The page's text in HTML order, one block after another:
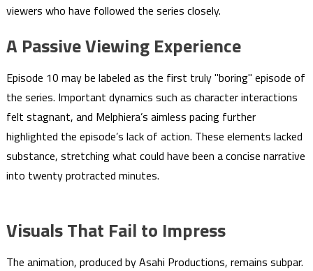
viewers who have followed the series closely.
A Passive Viewing Experience
Episode 10 may be labeled as the first truly "boring" episode of
the series. Important dynamics such as character interactions
felt stagnant, and Melphiera’s aimless pacing further
highlighted the episode’s lack of action. These elements lacked
substance, stretching what could have been a concise narrative
into twenty protracted minutes.
Visuals That Fail to Impress
The animation, produced by Asahi Productions, remains subpar.